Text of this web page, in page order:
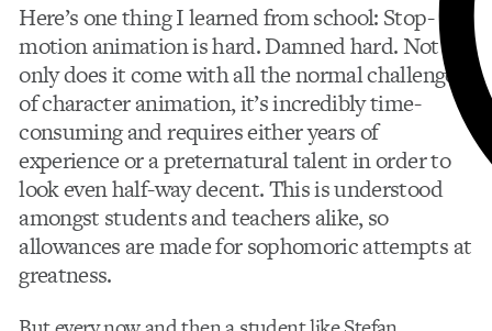
Here’s one thing I learned from school: Stop-
motion animation is hard. Damned hard. Not
only does it come with all the normal challenges
of character animation, it’s incredibly time-
consuming and requires either years of
experience or a preternatural talent in order to
look even half-way decent. This is understood
amongst students and teachers alike, so
allowances are made for sophomoric attempts at
greatness.